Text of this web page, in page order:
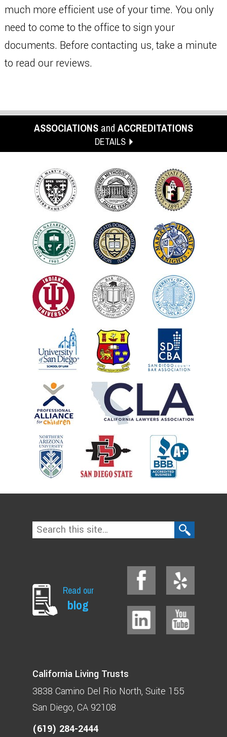
much more efficient use of your time. You only
need to come to the office to sign your
documents. Before contacting us, take a minute
to read our reviews.
ASSOCIATIONS and ACCREDITATIONS
DETAILS
Read our
blog
California Living Trusts
3838 Camino Del Rio North Suite 155
San Diego, CA 92108
(619) 284-2444